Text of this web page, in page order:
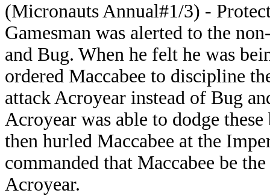
(Micronauts Annual#1/3) -
Gamesman was alerted to the
and Bug. When he felt he was
ordered Maccabee to discipline
attack Acroyear instead of Bug
Acroyear was able to dodge
then hurled Maccabee at the
commanded that Maccabee be
Acroyear.